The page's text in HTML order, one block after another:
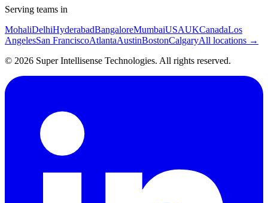
Serving teams in
MohaliDelhiHyderabadBangaloreMumbaiUSAUKCanadaLos
AngelesSan FranciscoAtlantaAustinBostonCalgaryAll locations →
© 2026 Super Intellisense Technologies. All rights reserved.